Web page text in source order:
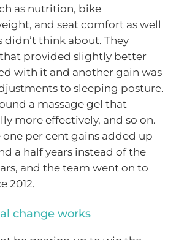
as nutrition, bike
and seat comfort as well
didn’t think about. They
provided slightly better
with it and another gain was
to sleeping posture.
a massage gel that
more effectively, and so on.
one per cent gains added up
a half years instead of the
and the team went on to
2012.
change works